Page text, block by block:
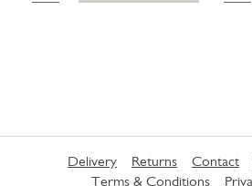
Delivery Returns Contact
Terms & Conditions